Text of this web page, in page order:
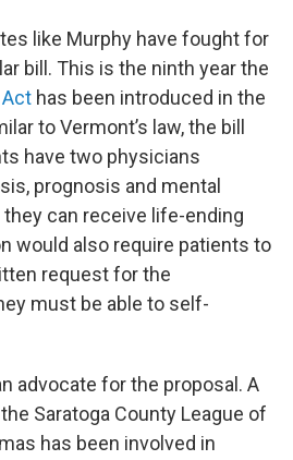
like Murphy have fought for
bill. This is the ninth year the
Act has been introduced in the
to Vermont’s law, the bill
have two physicians
prognosis and mental
can receive life-ending
would also require patients to
request for the
must be able to self-
advocate for the proposal. A
Saratoga County League of
has been involved in